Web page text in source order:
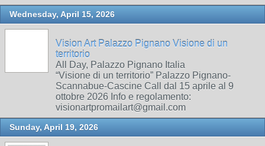
Wednesday, April 15, 2026
Vision Art Palazzo Pignano Visione di un
territorio
All Day, Palazzo Pignano Italia
“Visione di un territorio” Palazzo Pignano-
Scannabue-Cascine Call dal 15 aprile al 9
ottobre 2026 Info e regolamento:
visionartpromailart@gmail.com
Sunday, April 19, 2026